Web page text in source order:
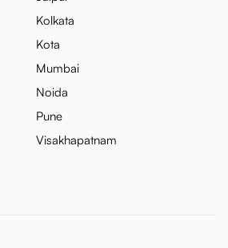
Kolkata
Kota
Mumbai
Noida
Pune
Visakhapatnam